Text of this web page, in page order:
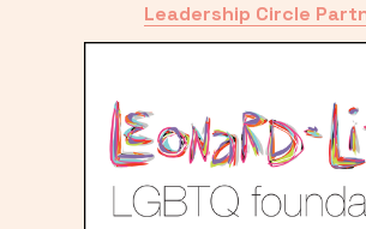
Leadership Circle